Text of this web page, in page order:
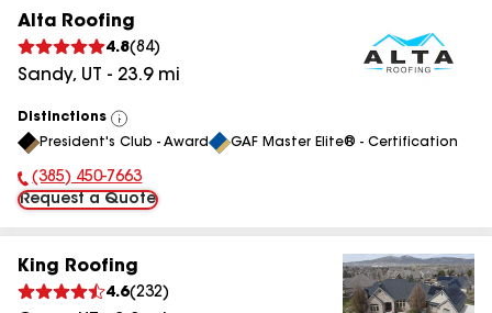
Alta Roofing
4.8(84)
Sandy, UT - 23.9mi
Distinctions
View
All
President's Club - Award GAF Master Elite® - Certification
Phone Number:
(385) 450-7663
Request a Quote
King Roofing
4.6(232)